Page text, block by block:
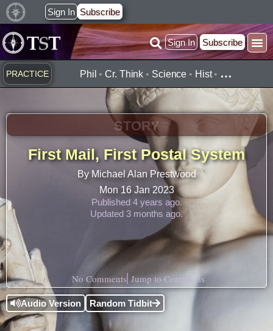
Skip
to
content
Sign In Subscribe
Sign In Subscribe
PRACTICE Phil •Cr. Think • Science • Hist• …
STORY
First Mail, First Postal System
By Michael Alan Prestwood
Mon 16 Jan 2023
Published 4 years ago.
Updated 3 months ago.
No Comments Jump to Comments
Audio Version Random Tidbit